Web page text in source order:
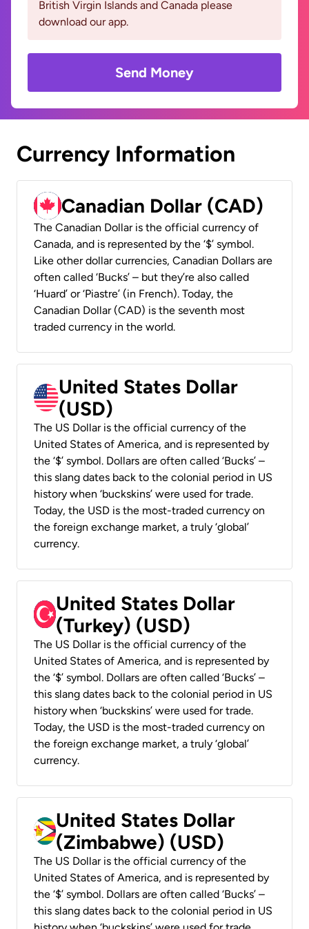
British Virgin Islands and Canada please
download our app.
Send Money
Currency Information
Canadian Dollar (CAD)
The Canadian Dollar is the official currency of
Canada, and is represented by the ‘$’ symbol.
Like other dollar currencies, Canadian Dollars are
often called ‘Bucks’ – but they’re also called
‘Huard’ or ‘Piastre’ (in French). Today, the
Canadian Dollar (CAD) is the seventh most
traded currency in the world.
United States Dollar
(USD)
The US Dollar is the official currency of the
United States of America, and is represented by
the ‘$’ symbol. Dollars are often called ‘Bucks’ –
this slang dates back to the colonial period in US
history when ‘buckskins’ were used for trade.
Today, the USD is the most-traded currency on
the foreign exchange market, a truly ‘global’
currency.
United States Dollar
(Turkey) (USD)
The US Dollar is the official currency of the
United States of America, and is represented by
the ‘$’ symbol. Dollars are often called ‘Bucks’ –
this slang dates back to the colonial period in US
history when ‘buckskins’ were used for trade.
Today, the USD is the most-traded currency on
the foreign exchange market, a truly ‘global’
currency.
United States Dollar
(Zimbabwe) (USD)
The US Dollar is the official currency of the
United States of America, and is represented by
the ‘$’ symbol. Dollars are often called ‘Bucks’ –
this slang dates back to the colonial period in US